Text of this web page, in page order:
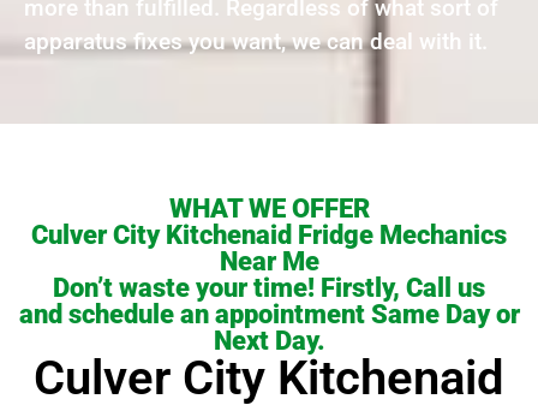
more than fulfilled. Regardless of what sort of
apparatus fixes you want, we can deal with it.
WHAT WE OFFER
Culver City Kitchenaid Fridge Mechanics
Near Me
Don’t waste your time! Firstly, Call us
and schedule an appointment Same Day or
Next Day.
Culver City Kitchenaid